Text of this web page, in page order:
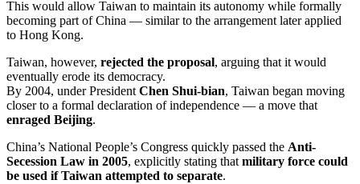
This would allow Taiwan to maintain its autonomy while formally
becoming part of China — similar to the arrangement later applied
to Hong Kong.
Taiwan, however, rejected the proposal, arguing that it would
eventually erode its democracy.
By 2004, under PresidentChen Shui-bian, Taiwan began moving
closer to a formal declaration of independence — a move that
enraged Beijing.
China’s National People’s Congress quickly passed the Anti-
Secession Law in 2005, explicitly stating thatmilitary force could
be used if Taiwan attempted to separate.